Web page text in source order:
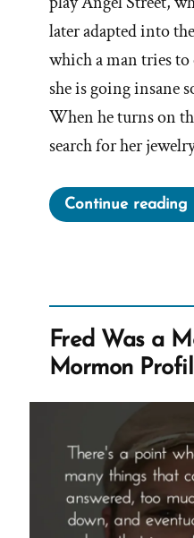
later adapted into
which a man tries
she is going insane
When he turns on
search for her
Continue reading
Fred Was a
Mormon